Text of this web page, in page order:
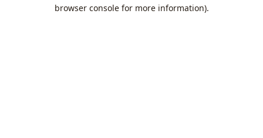
browser console for more information).